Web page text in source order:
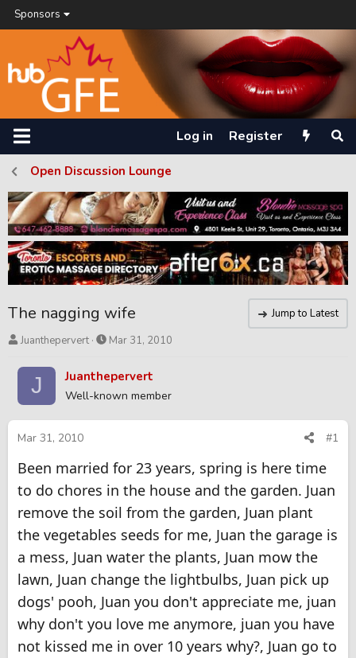
Sponsors
Log in Register
Open Discussion Lounge
The nagging wife
Jump to Latest
T
r
a
d
s
a
t
e
r
Juanthepervert
S
a
r
t
d
e
Mar 31, 2010
J Juanthepervert
Well-known member
Mar 31, 2010 #1
Been married for 23 years, spring is here time
to do chores in the house and the garden. Juan
remove the soil from the garden, Juan plant
the vegetables seeds for me, Juan the garage is
a mess, Juan water the plants, Juan mow the
lawn, Juan change the lightbulbs, Juan pick up
dogs' pooh, Juan you don't appreciate me, juan
why don't you love me anymore, juan you have
not kissed me in over 10 years why?, Juan go to